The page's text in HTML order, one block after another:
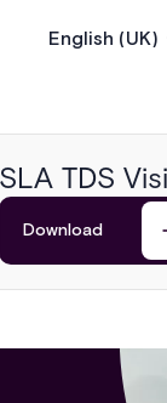
English (UK)
SLA TDS
Download